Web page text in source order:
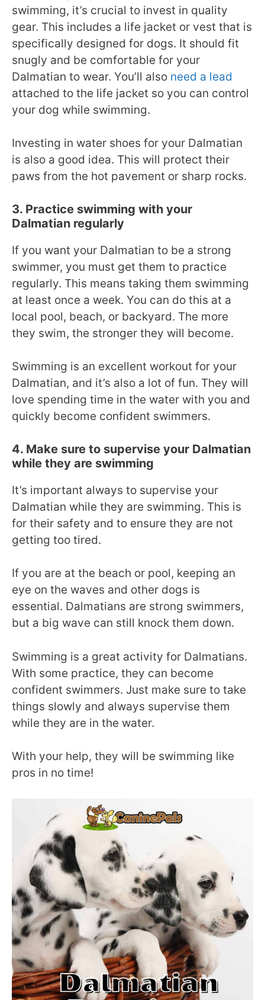
swimming, it’s crucial to invest in quality
gear. This includes a life jacket or vest that is
specifically designed for dogs. It should fit
snugly and be comfortable for your
Dalmatian to wear. You’ll also need a lead
attached to the life jacket so you can control
your dog while swimming.
Investing in water shoes for your Dalmatian
is also a good idea. This will protect their
paws from the hot pavement or sharp rocks.
3. Practice swimming with your
Dalmatian regularly
If you want your Dalmatian to be a strong
swimmer, you must get them to practice
regularly. This means taking them swimming
at least once a week. You can do this at a
local pool, beach, or backyard. The more
they swim, the stronger they will become.
Swimming is an excellent workout for your
Dalmatian, and it’s also a lot of fun. They will
love spending time in the water with you and
quickly become confident swimmers.
4. Make sure to supervise your Dalmatian
while they are swimming
It’s important always to supervise your
Dalmatian while they are swimming. This is
for their safety and to ensure they are not
getting too tired.
If you are at the beach or pool, keeping an
eye on the waves and other dogs is
essential. Dalmatians are strong swimmers,
but a big wave can still knock them down.
Swimming is a great activity for Dalmatians.
With some practice, they can become
confident swimmers. Just make sure to take
things slowly and always supervise them
while they are in the water.
With your help, they will be swimming like
pros in no time!